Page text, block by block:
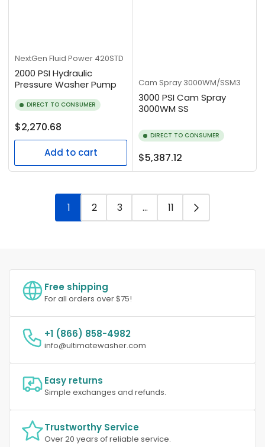
NextGen Fluid Power 420STD
2000 PSI Hydraulic
Pressure Washer Pump
DIRECT TO CONSUMER
Regular
price
$2,270.68
Add to cart
Cam Spray 3000WM/SSM3
3000 PSI Cam Spray
3000WM SS
DIRECT TO CONSUMER
Regular
price
$5,387.12
1 2 3 … 11
Free shipping
For all orders over $75!
+1 (866) 858-4982
info@ultimatewasher.com
Easy returns
Simple exchanges and refunds.
Trustworthy Service
Over 20 years of reliable service.